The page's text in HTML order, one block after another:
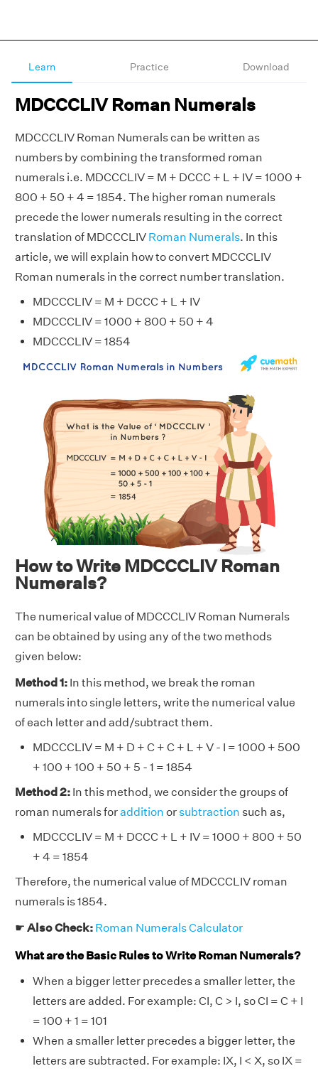
Learn Practice Download
MDCCCLIV Roman Numerals
MDCCCLIV Roman Numerals can be written as
numbers by combining the transformed roman
numerals i.e. MDCCCLIV = M + DCCC + L + IV = 1000 +
800 + 50 + 4 = 1854. The higher roman numerals
precede the lower numerals resulting in the correct
translation of MDCCCLIV Roman Numerals. In this
article, we will explain how to convert MDCCCLIV
Roman numerals in the correct number translation.
MDCCCLIV = M + DCCC + L + IV
MDCCCLIV = 1000 + 800 + 50 + 4
MDCCCLIV = 1854
How to Write MDCCCLIV Roman
Numerals?
The numerical value of MDCCCLIV Roman Numerals
can be obtained by using any of the two methods
given below:
Method 1: In this method, we break the roman
numerals into single letters, write the numerical value
of each letter and add/subtract them.
MDCCCLIV = M + D + C + C + L + V - I = 1000 + 500
+ 100 + 100 + 50 + 5 - 1 = 1854
Method 2: In this method, we consider the groups of
roman numerals foraddition orsubtraction such as,
MDCCCLIV = M + DCCC + L + IV = 1000 + 800 + 50
+ 4 = 1854
Therefore, the numerical value of MDCCCLIV roman
numerals is 1854.
☛ Also Check: Roman Numerals Calculator
What are the Basic Rules to Write Roman Numerals?
When a bigger letter precedes a smaller letter, the
letters are added. For example: CI, C > I, so CI = C + I
= 100 + 1 = 101
When a smaller letter precedes a bigger letter, the
letters are subtracted. For example: IX, I < X, so IX =